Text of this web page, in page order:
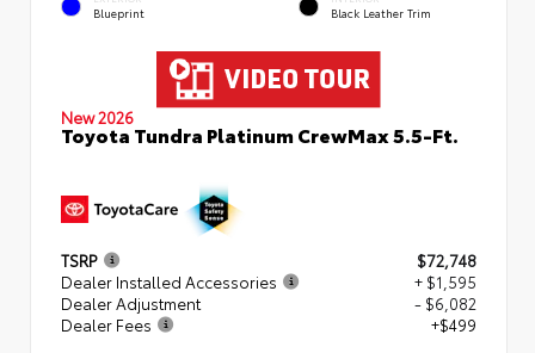
Blueprint Black Leather Trim
New 2026
Toyota Tundra Platinum CrewMax 5.5-Ft.
TSRP
$72,748
Dealer Installed Accessories
+ $1,595
Dealer Adjustment
- $6,082
Dealer Fees
+$499